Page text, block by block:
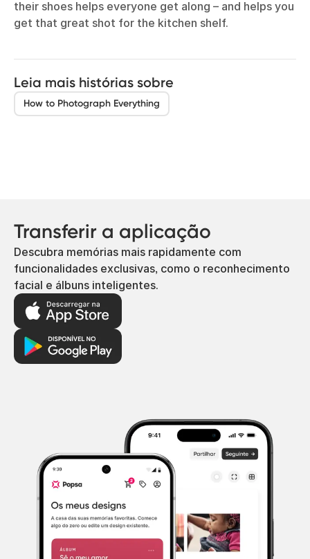
their shoes helps everyone get along – and helps you
get that great shot for the kitchen shelf.
Leia mais histórias sobre
How to Photograph Everything
Transferir a aplicação
Descubra memórias mais rapidamente com
funcionalidades exclusivas, como o reconhecimento
facial e álbuns inteligentes.